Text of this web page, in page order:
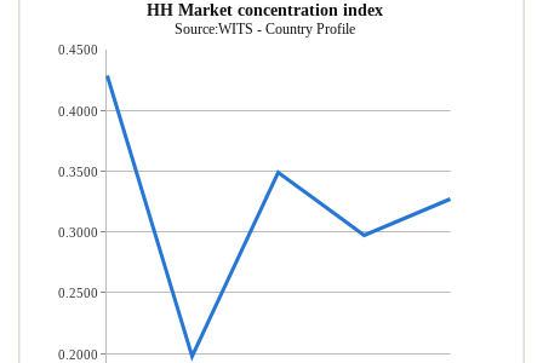
HH Market concentration index
Source:WITS - Country Profile
0.4500
0.4000
0.3500
0.3000
0.2500
0.2000